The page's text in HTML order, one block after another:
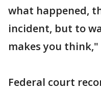
what happened,
incident, but to
makes you think,"
Federal court